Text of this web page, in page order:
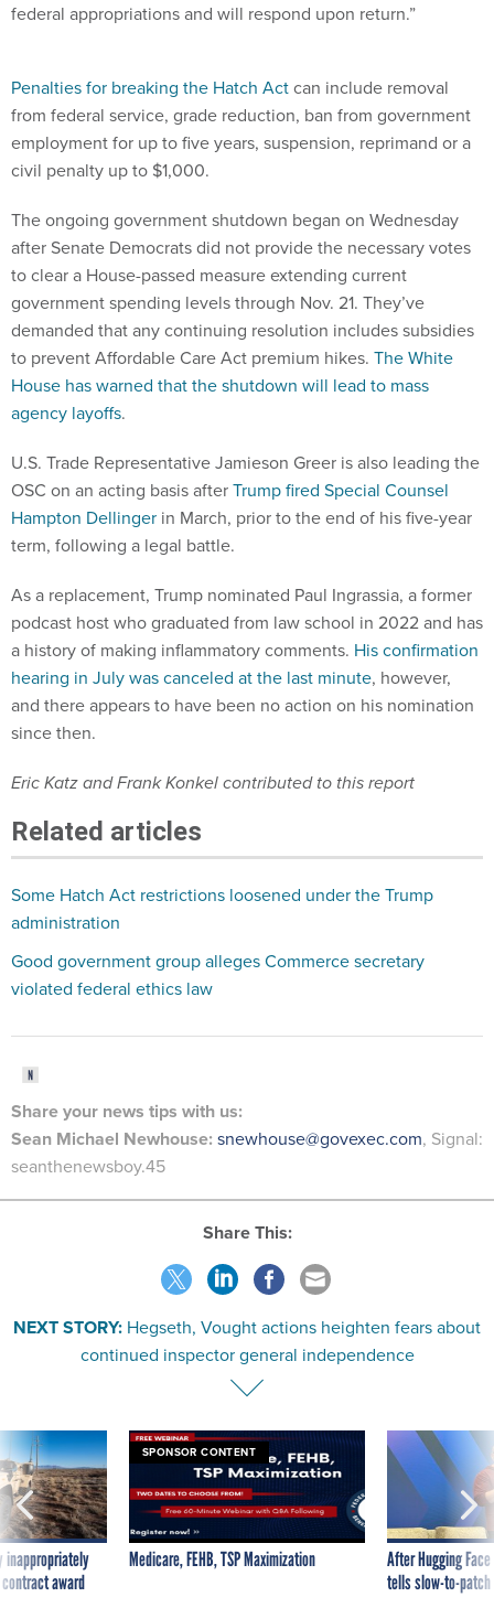
federal appropriations and will respond upon return.”
Penalties for breaking the Hatch Actcan include removal
from federal service, grade reduction, ban from government
employment for up to five years, suspension, reprimand or a
civil penalty up to $1,000.
The ongoing government shutdown began on Wednesday
after Senate Democrats did not provide the necessary votes
to clear a House-passed measure extending current
government spending levels through Nov. 21. They’ve
demanded that any continuing resolution includes subsidies
to prevent Affordable Care Act premium hikes. The White
House has warned that the shutdown will lead to mass
agency layoffs.
U.S. Trade Representative Jamieson Greer is also leading the
OSC on an acting basis afterTrump fired Special Counsel
Hampton Dellinger in March, prior to the end of his five-year
term, following a legal battle.
As a replacement, Trump nominated Paul Ingrassia, a former
podcast host who graduated from law school in 2022 and has
a history of making inflammatory comments. His confirmation
hearing in July was canceled at the last minute, however,
and there appears to have been no action on his nomination
since then.
Eric Katz and Frank Konkel contributed to this report
Related articles
Some Hatch Act restrictions loosened under the Trump
administration
Good government group alleges Commerce secretary
violated federal ethics law
Share your news tips with us:
Sean Michael Newhouse: snewhouse@govexec.com, Signal:
seanthenewsboy.45
Share This:
NEXT STORY: Hegseth, Vought actions heighten fears about
continued inspector general independence
inappropriately
award
SPONSOR CONTENT
Medicare, FEHB, TSP Maximization
After Hugging
tells slow-to-